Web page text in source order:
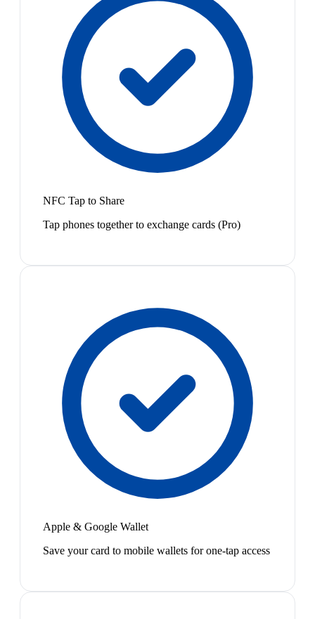
NFC Tap to Share
Tap phones together to exchange cards (Pro)
Apple & Google Wallet
Save your card to mobile wallets for one-tap access